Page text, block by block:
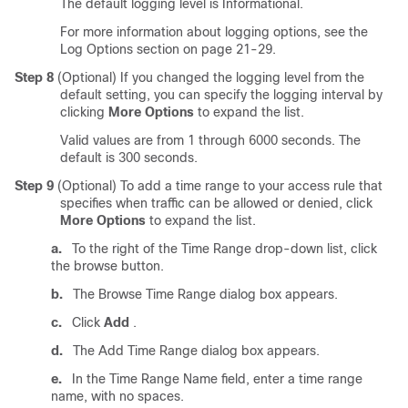
The default logging level is Informational.
For more information about logging options, see the
Log Options section on page 21-29.
Step 8 (Optional) If you changed the logging level from the
default setting, you can specify the logging interval by
clicking More Options to expand the list.
Valid values are from 1 through 6000 seconds. The
default is 300 seconds.
Step 9 (Optional) To add a time range to your access rule that
specifies when traffic can be allowed or denied, click
More Options to expand the list.
a.
To the right of the Time Range drop-down list, click
the browse button.
b.
The Browse Time Range dialog box appears.
c.
Click Add .
d.
The Add Time Range dialog box appears.
e.
In the Time Range Name field, enter a time range
name, with no spaces.